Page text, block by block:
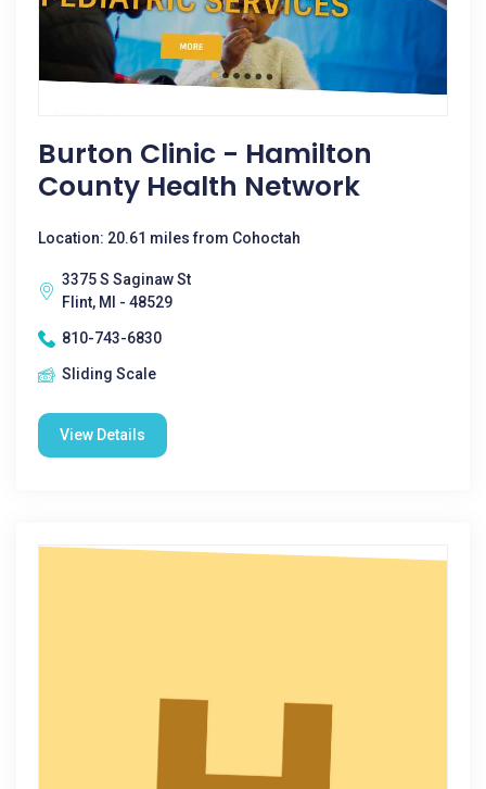
Burton Clinic - Hamilton
County Health Network
Location: 20.61 miles from Cohoctah
3375 S Saginaw St
Flint, MI - 48529
810-743-6830
Sliding Scale
View Details